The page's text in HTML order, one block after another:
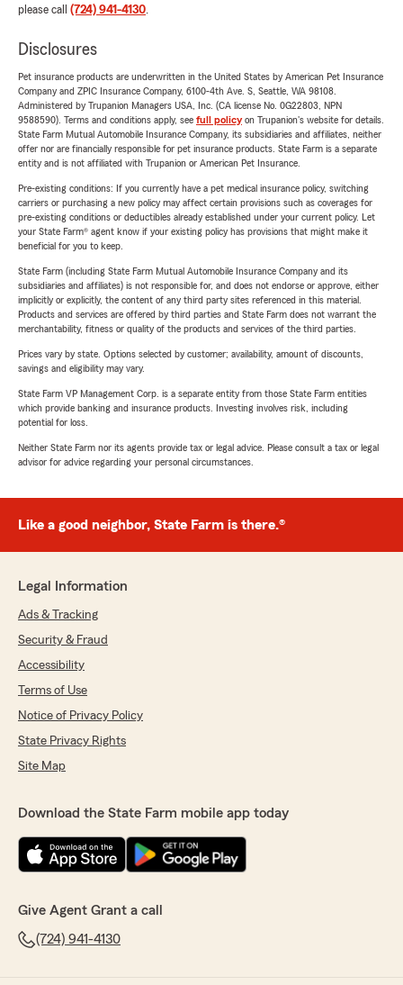
please call (724) 941-4130.
Disclosures
Pet insurance products are underwritten in the United States by American Pet Insurance
Company and ZPIC Insurance Company, 6100-4th Ave. S, Seattle, WA 98108.
Administered by Trupanion Managers USA, Inc. (CA license No. 0G22803, NPN
9588590). Terms and conditions apply, see full policyon Trupanion's website for details.
State Farm Mutual Automobile Insurance Company, its subsidiaries and affiliates, neither
offer nor are financially responsible for pet insurance products. State Farm is a separate
entity and is not affiliated with Trupanion or American Pet Insurance.
Pre-existing conditions: If you currently have a pet medical insurance policy, switching
carriers or purchasing a new policy may affect certain provisions such as coverages for
pre-existing conditions or deductibles already established under your current policy. Let
your State Farm® agent know if your existing policy has provisions that might make it
beneficial for you to keep.
State Farm (including State Farm Mutual Automobile Insurance Company and its
subsidiaries and affiliates) is not responsible for, and does not endorse or approve, either
implicitly or explicitly, the content of any third party sites referenced in this material.
Products and services are offered by third parties and State Farm does not warrant the
merchantability, fitness or quality of the products and services of the third parties.
Prices vary by state. Options selected by customer; availability, amount of discounts,
savings and eligibility may vary.
State Farm VP Management Corp. is a separate entity from those State Farm entities
which provide banking and insurance products. Investing involves risk, including
potential for loss.
Neither State Farm nor its agents provide tax or legal advice. Please consult a tax or legal
advisor for advice regarding your personal circumstances.
Like a good neighbor, State Farm is there.®
Legal Information
Ads & Tracking
Security & Fraud
Accessibility
Terms of Use
Notice of Privacy Policy
State Privacy Rights
Site Map
Download the State Farm mobile app today
Give Agent Grant a call
(724) 941-4130